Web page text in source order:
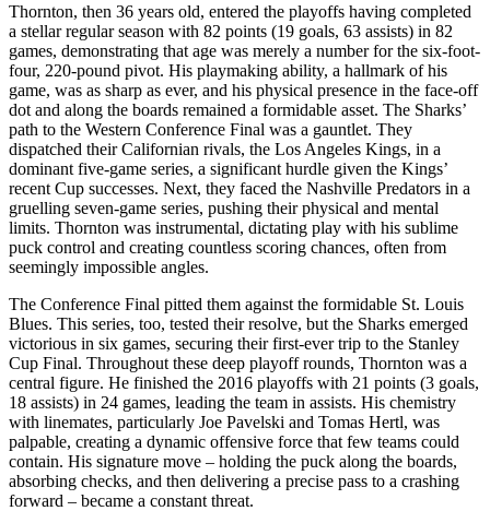
Thornton, then 36 years old, entered the playoffs having completed
a stellar regular season with 82 points (19 goals, 63 assists) in 82
games, demonstrating that age was merely a number for the six-foot-
four, 220-pound pivot. His playmaking ability, a hallmark of his
game, was as sharp as ever, and his physical presence in the face-off
dot and along the boards remained a formidable asset. The Sharks’
path to the Western Conference Final was a gauntlet. They
dispatched their Californian rivals, the Los Angeles Kings, in a
dominant five-game series, a significant hurdle given the Kings’
recent Cup successes. Next, they faced the Nashville Predators in a
gruelling seven-game series, pushing their physical and mental
limits. Thornton was instrumental, dictating play with his sublime
puck control and creating countless scoring chances, often from
seemingly impossible angles.
The Conference Final pitted them against the formidable St. Louis
Blues. This series, too, tested their resolve, but the Sharks emerged
victorious in six games, securing their first-ever trip to the Stanley
Cup Final. Throughout these deep playoff rounds, Thornton was a
central figure. He finished the 2016 playoffs with 21 points (3 goals,
18 assists) in 24 games, leading the team in assists. His chemistry
with linemates, particularly Joe Pavelski and Tomas Hertl, was
palpable, creating a dynamic offensive force that few teams could
contain. His signature move – holding the puck along the boards,
absorbing checks, and then delivering a precise pass to a crashing
forward – became a constant threat.